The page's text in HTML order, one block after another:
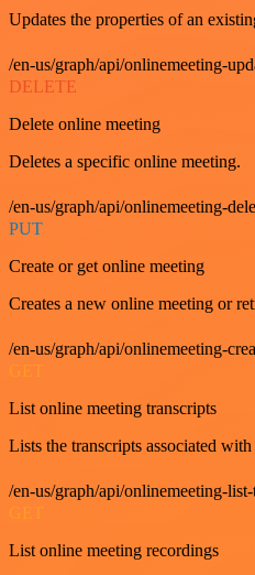
Updates the properties of an
/en-us/graph/api/onlinemeeting-
DELETE
Delete online meeting
Deletes a specific online meeting.
/en-us/graph/api/onlinemeeting-
PUT
Create or get online meeting
Creates a new online meeting or
/en-us/graph/api/onlinemeeting-
GET
List online meeting transcripts
Lists the transcripts associated
/en-us/graph/api/onlinemeeting-
List online meeting recordings